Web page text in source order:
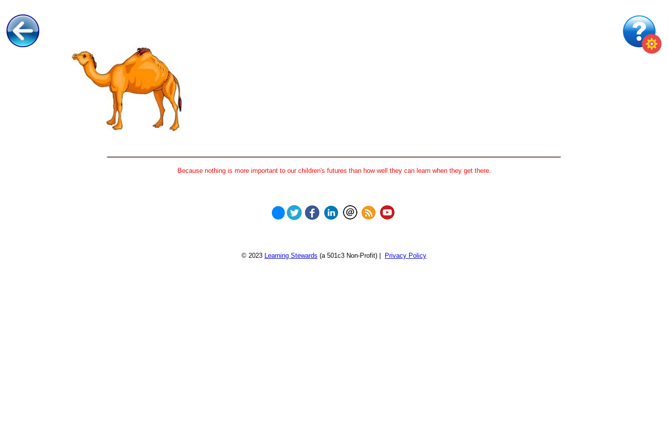
Because nothing is more important to our children's futures than how well they can learn when they get there.
© 2023 Learning Stewards (a 501c3 Non-Profit) | Privacy Policy